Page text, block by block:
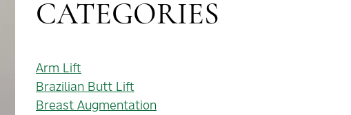
CATEGORIES
Arm Lift
Brazilian Butt Lift
Breast Augmentation